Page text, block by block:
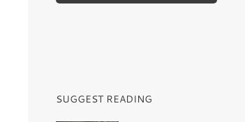
SUGGEST READING